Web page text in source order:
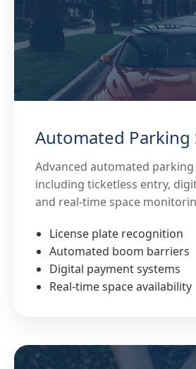
Automated Parking
Advanced automated
including ticketless entry,
and real-time space
License plate recognition
Automated boom barriers
Digital payment systems
Real-time space availability